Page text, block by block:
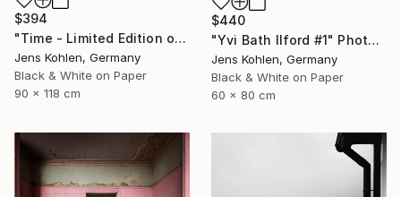
$394
"Time - Limited Edition of 5" Photograph
Jens Kohlen, Germany
Black & White on Paper
90 x 118 cm
$440
"Yvi Bath Ilford #1" Photograph
Jens Kohlen, Germany
Black & White on Paper
60 x 80 cm